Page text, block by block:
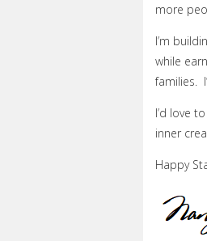
more
I’m
while
families.
I’d love
inner
Happy